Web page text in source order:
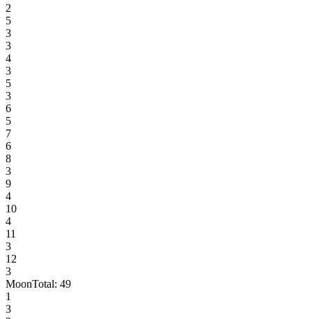
2
5
3
3
4
3
5
3
6
5
7
6
8
3
9
4
10
4
11
3
12
3
MoonTotal: 49
1
3